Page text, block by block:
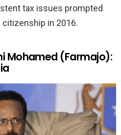
tax issues prompted
citizenship in 2016.
Mohamed (Farmajo):